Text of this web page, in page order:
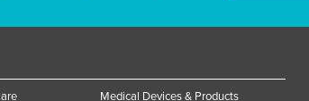
Medical Devices & Products